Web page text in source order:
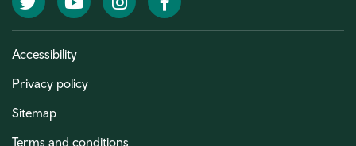
Accessibility
Privacy policy
Sitemap
Terms and conditions